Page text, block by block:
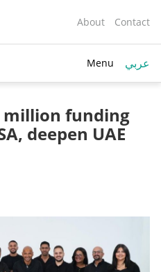
About Contact
Menu عربي
million funding
deepen UAE